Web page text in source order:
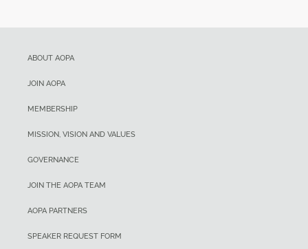
ABOUT AOPA
JOIN AOPA
MEMBERSHIP
MISSION, VISION AND VALUES
GOVERNANCE
JOIN THE AOPA TEAM
AOPA PARTNERS
SPEAKER REQUEST FORM